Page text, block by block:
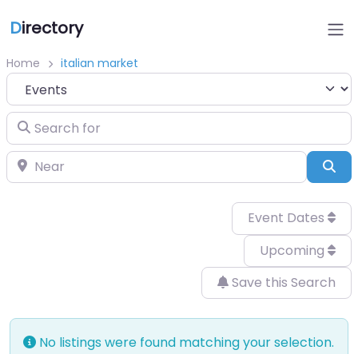
Directory
Home italian market
Select search type
Search for
Near
Event Dates
Upcoming
Save this Search
No listings were found matching your selection.